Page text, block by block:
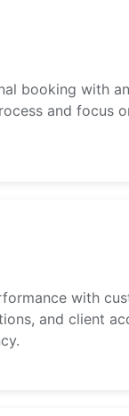
booking with
and focus
with
and client